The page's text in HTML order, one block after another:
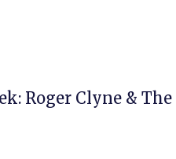
Roger Clyne &